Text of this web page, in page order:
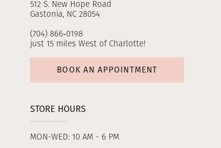
512 S. New Hope Road
Gastonia, NC 28054
(704) 866‑0198
just 15 miles West of Charlotte!
BOOK AN APPOINTMENT
STORE HOURS
MON-WED: 10 AM - 6 PM